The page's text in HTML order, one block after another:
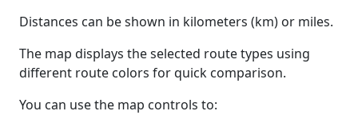
Distances can be shown in kilometers (km) or miles.
The map displays the selected route types using
different route colors for quick comparison.
You can use the map controls to: